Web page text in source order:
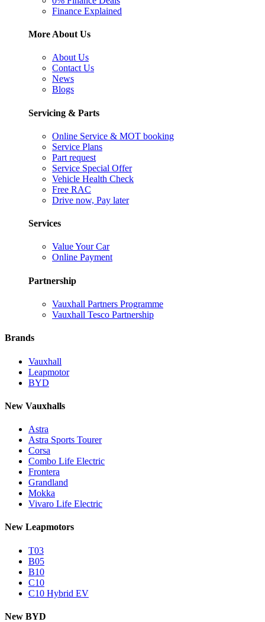
Finance Explained
More About Us
About Us
Contact Us
News
Blogs
Servicing & Parts
Online Service & MOT booking
Service Plans
Part request
Service Special Offer
Vehicle Health Check
Free RAC
Drive now, Pay later
Services
Value Your Car
Online Payment
Partnership
Vauxhall Partners Programme
Vauxhall Tesco Partnership
Brands
Vauxhall
Leapmotor
BYD
New Vauxhalls
Astra
Astra Sports Tourer
Corsa
Combo Life Electric
Frontera
Grandland
Mokka
Vivaro Life Electric
New Leapmotors
T03
B05
B10
C10
C10 Hybrid EV
New BYD